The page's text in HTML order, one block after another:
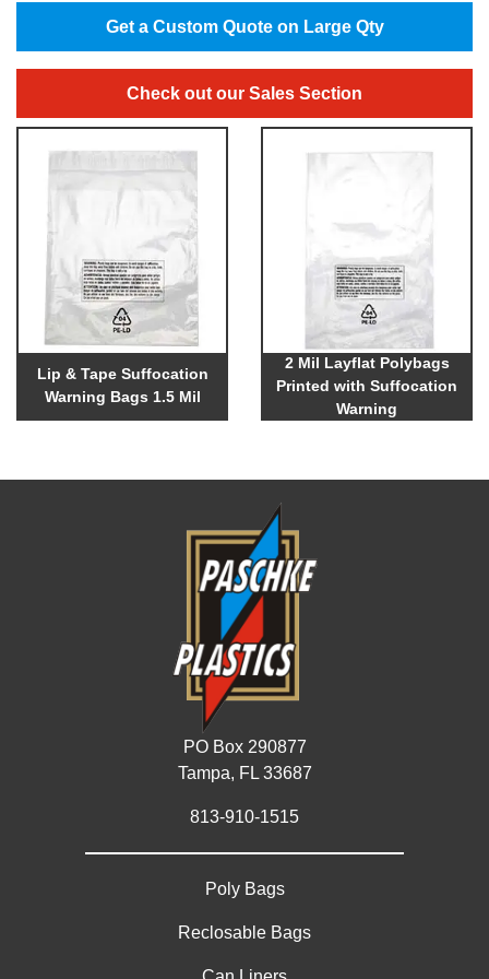
Get a Custom Quote on Large Qty
Check out our Sales Section
Lip & Tape Suffocation
Warning Bags 1.5 Mil
2 Mil Layflat Polybags
Printed with Suffocation
Warning
PO Box 290877
Tampa, FL 33687
813-910-1515
Poly Bags
Reclosable Bags